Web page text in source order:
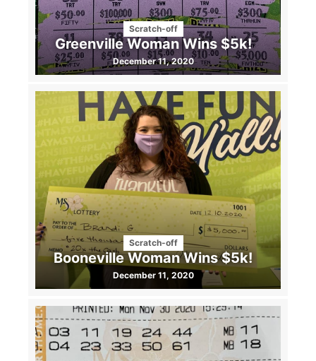
Scratch-off
Greenville Woman Wins $5k!
December 11, 2020
Scratch-off
Booneville Woman Wins $5k!
December 11, 2020